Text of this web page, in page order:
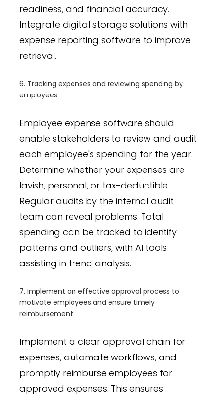
readiness, and financial accuracy.
Integrate digital storage solutions with
expense reporting software to improve
retrieval.
6. Tracking expenses and reviewing spending by
employees
Employee expense software should
enable stakeholders to review and audit
each employee's spending for the year.
Determine whether your expenses are
lavish, personal, or tax-deductible.
Regular audits by the internal audit
team can reveal problems. Total
spending can be tracked to identify
patterns and outliers, with AI tools
assisting in trend analysis.
7. Implement an effective approval process to
motivate employees and ensure timely
reimbursement
Implement a clear approval chain for
expenses, automate workflows, and
promptly reimburse employees for
approved expenses. This ensures